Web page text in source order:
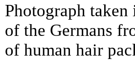
Photograph taken
of the Germans
of human hair